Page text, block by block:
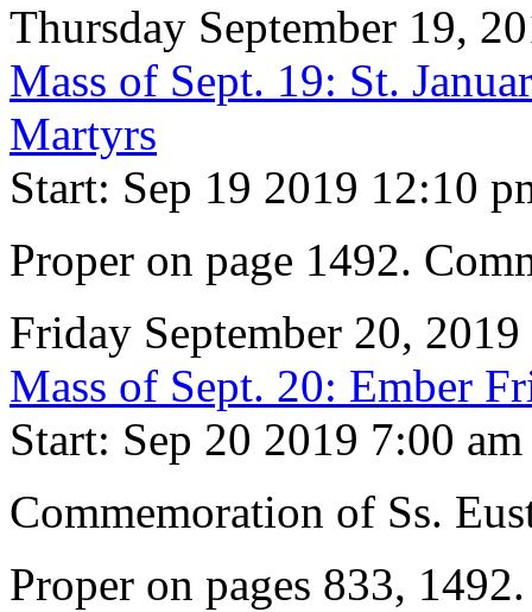
Thursday September 19,
Mass of Sept. 19: St.
Martyrs
Start: Sep 19 2019 12:10
Proper on page 1492.
Friday September 20, 2019
Mass of Sept. 20: Ember
Start: Sep 20 2019 7:00 am
Commemoration of Ss.
Proper on pages 833,